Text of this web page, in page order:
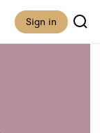
Sign in